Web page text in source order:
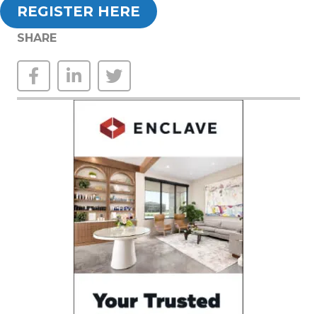
REGISTER HERE
SHARE